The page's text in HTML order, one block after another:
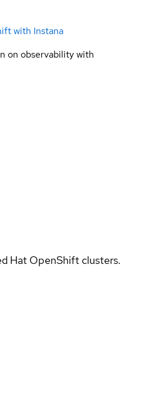
with Instana
on observability with
Hat OpenShift clusters.